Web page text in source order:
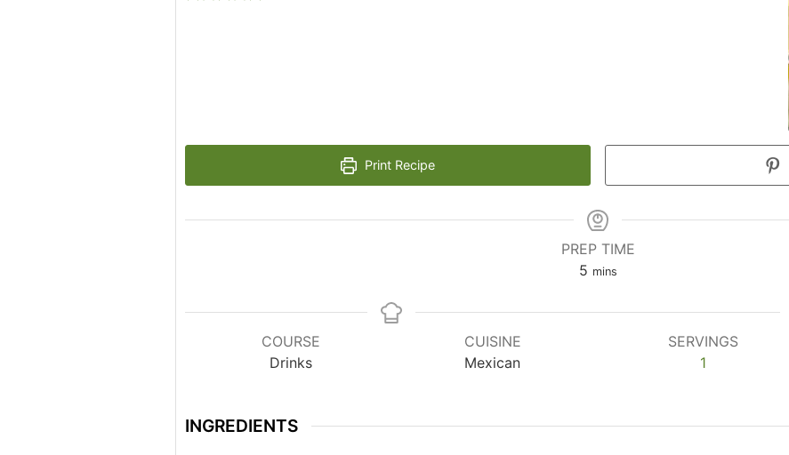
Print Recipe
PREP TIME
5minutes
mins
COURSE
Drinks
CUISINE
Mexican
SERVINGS
1
INGREDIENTS